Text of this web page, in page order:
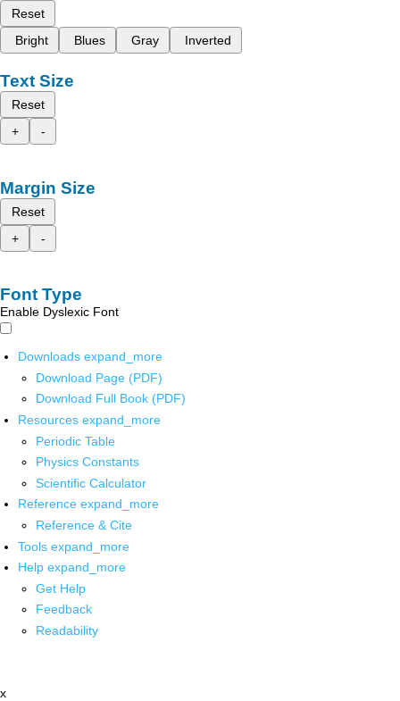
Reset
Bright
Blues Gray Inverted
Text Size
Reset
+
-
Margin Size
Reset
+
-
Font Type
Enable Dyslexic Font
Downloads expand_more
Download Page (PDF)
Download Full Book (PDF)
Resources expand_more
Periodic Table
Physics Constants
Scientific Calculator
Reference expand_more
Reference & Cite
Tools expand_more
Help expand_more
Get Help
Feedback
Readability
x